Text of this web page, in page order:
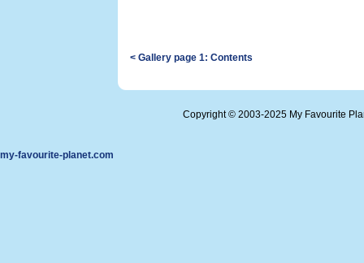
< Gallery page 1: Contents
Copyright © 2003-2025 My Favourite
my-favourite-planet.com